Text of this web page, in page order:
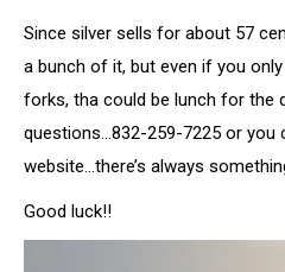
Since silver sells for about 57
a bunch of it, but even if you
forks, tha could be lunch for the
questions…832-259-7225 or you
website…there’s always
Good luck!!